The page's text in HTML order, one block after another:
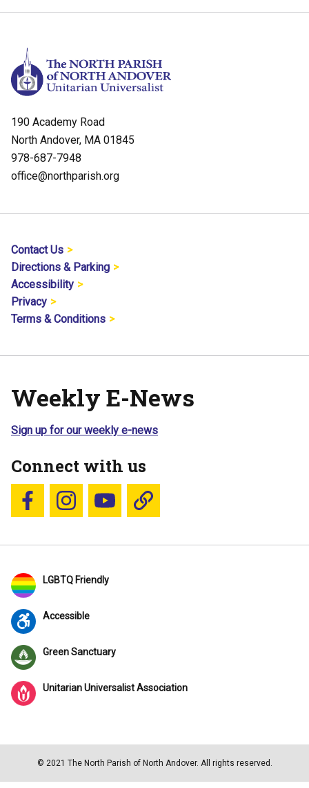
190 Academy Road
North Andover, MA 01845
978-687-7948
office@northparish.org
Contact Us
Directions & Parking
Accessibility
Privacy
Terms & Conditions
Weekly E-News
Sign up for our weekly e-news
Connect with us
Follow us on Facebook
Follow us on Instagram
YouTubeBlue Sky
LGBTQ Friendly
Accessible
Green Sanctuary
Unitarian Universalist Association
© 2021 The North Parish of North Andover. All rights reserved.